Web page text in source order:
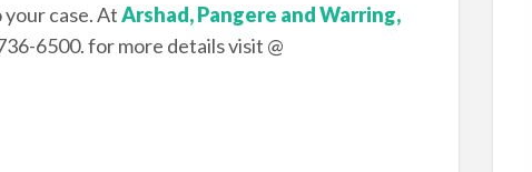
case. AtArshad, Pangere and Warring,
6500. for more details visit @